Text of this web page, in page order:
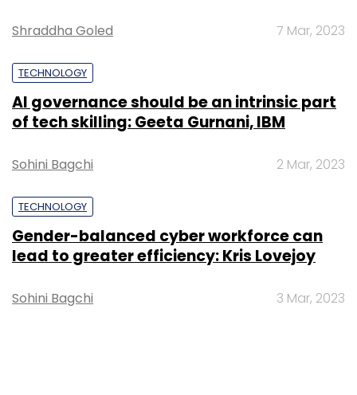
Shraddha Goled 7 Mar, 2023
TECHNOLOGY
AI governance should be an intrinsic part
of tech skilling: Geeta Gurnani, IBM
Sohini Bagchi 2 Mar, 2023
TECHNOLOGY
Gender-balanced cyber workforce can
lead to greater efficiency: Kris Lovejoy
Sohini Bagchi 3 Mar, 2023